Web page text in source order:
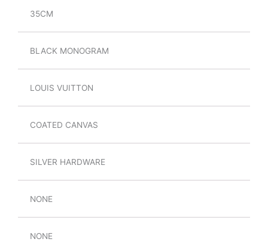
35CM
BLACK MONOGRAM
LOUIS VUITTON
COATED CANVAS
SILVER HARDWARE
NONE
NONE